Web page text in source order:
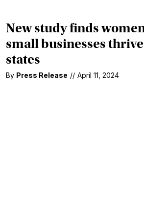
New study finds
small businesses
states
By Press Release // April 11, 2024